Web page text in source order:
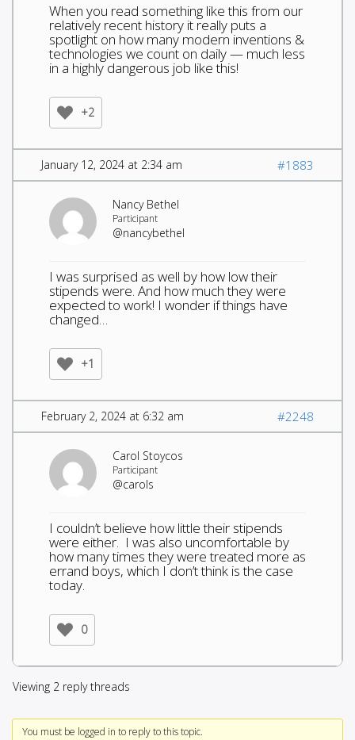
When you read something like this from our
relatively recent history it really puts a
spotlight on how many modern inventions &
technologies we count on daily — much less
in a highly dangerous job like this!
+2
January 12, 2024 at 2:34 am #1883
Nancy Bethel
Participant
@nancybethel
I was surprised as well by how low their
stipends were. And how much they were
expected to work! I wonder if things have
changed…
+1
February 2, 2024 at 6:32 am #2248
Carol Stoycos
Participant
@carols
I couldn’t believe how little their stipends
were either. I was also uncomfortable by
how many times they were treated more as
errand boys, which I don’t think is the case
today.
0
Viewing 2 reply threads
You must be logged in to reply to this topic.